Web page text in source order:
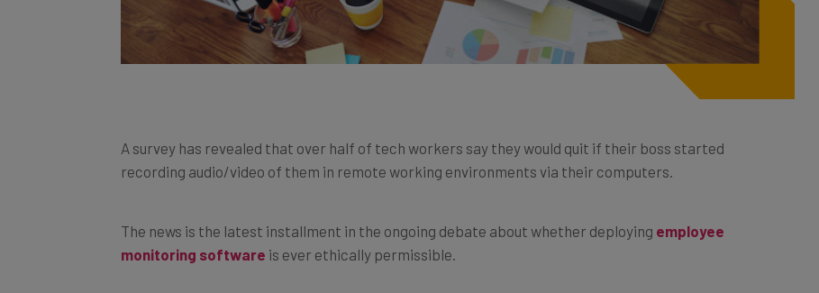
recording audio/video of them in remote working environments via their computers.
monitoring software is ever ethically permissible.